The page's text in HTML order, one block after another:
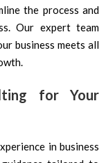
the process and
Our expert team
business meets all
for Your
in business